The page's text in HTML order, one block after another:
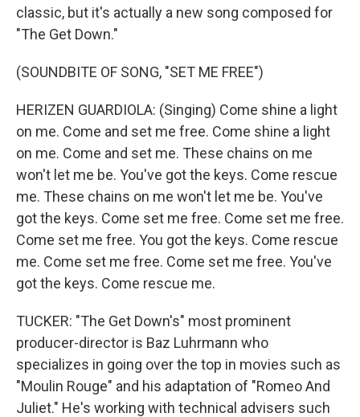
classic, but it's actually a new song composed for
"The Get Down."
(SOUNDBITE OF SONG, "SET ME FREE")
HERIZEN GUARDIOLA: (Singing) Come shine a light
on me. Come and set me free. Come shine a light
on me. Come and set me. These chains on me
won't let me be. You've got the keys. Come rescue
me. These chains on me won't let me be. You've
got the keys. Come set me free. Come set me free.
Come set me free. You got the keys. Come rescue
me. Come set me free. Come set me free. You've
got the keys. Come rescue me.
TUCKER: "The Get Down's" most prominent
producer-director is Baz Luhrmann who
specializes in going over the top in movies such as
"Moulin Rouge" and his adaptation of "Romeo And
Juliet." He's working with technical advisers such